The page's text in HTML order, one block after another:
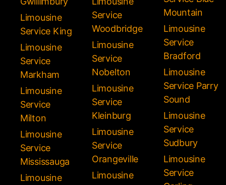
Limousine
Service King
Limousine
Service
Markham
Limousine
Service
Milton
Limousine
Service
Mississauga
Limousine
Service
Woodbridge
Limousine
Service
Nobelton
Limousine
Service
Kleinburg
Limousine
Service
Orangeville
Limousine
Mountain
Limousine
Service
Bradford
Limousine
Service Parry
Sound
Limousine
Service
Sudbury
Limousine
Service